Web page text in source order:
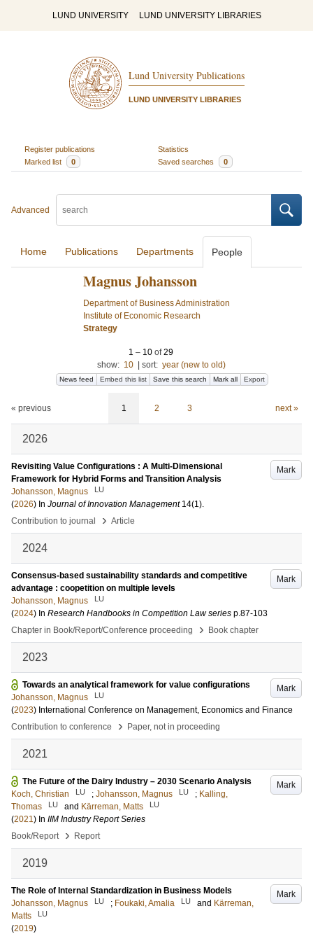
LUND UNIVERSITY LUND UNIVERSITY LIBRARIES
Lund University Publications
LUND UNIVERSITY LIBRARIES
Register publications
Statistics
Marked list
0 Saved searches 0
Advanced
Home Publications Departments People
Magnus Johansson
Department of Business Administration
Institute of Economic Research
Strategy
1 – 10 of29
show: 10 sort: year (new to old)
News feed Embed this list Save this search Mark all Export
« previous 1 2 3 next »
2026
Mark
Revisiting Value Configurations : A Multi-Dimensional
Framework for Hybrid Forms and Transition Analysis
Johansson, Magnus
LU
(2026) In Journal of Innovation Management 14(1).
Contribution to journal
› Article
2024
Mark
Consensus-based sustainability standards and competitive
advantage : coopetition on multiple levels
Johansson, Magnus
LU
(2024) In Research Handbooks in Competition Law series p.87-103
Chapter in Book/Report/Conference proceeding
› Book chapter
2023
Mark
Towards an analytical framework for value configurations
Johansson, Magnus
LU
(2023) International Conference on Management, Economics and Finance
Contribution to conference
› Paper, not in proceeding
2021
Mark
The Future of the Dairy Industry – 2030 Scenario Analysis
Koch, Christian
LU ; Johansson, Magnus LU ; Kalling,
Thomas
LU and Kärreman, Matts LU
(2021) In IIM Industry Report Series
Book/Report
› Report
2019
Mark
The Role of Internal Standardization in Business Models
Johansson, Magnus
LU ; Foukaki, Amalia LU and Kärreman,
Matts
LU
(2019)